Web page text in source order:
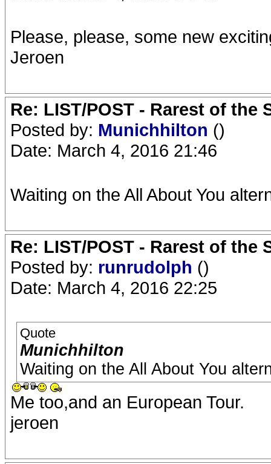
Please, please, some new
Jeroen
Re: LIST/POST - Rarest of
Posted by: Munichhilton ()
Date: March 4, 2016 21:46
Waiting on the All About You
Re: LIST/POST - Rarest of
Posted by: runrudolph ()
Date: March 4, 2016 22:25
Quote
Munichhilton
Waiting on the All About You
Me too,and an European Tour.
jeroen